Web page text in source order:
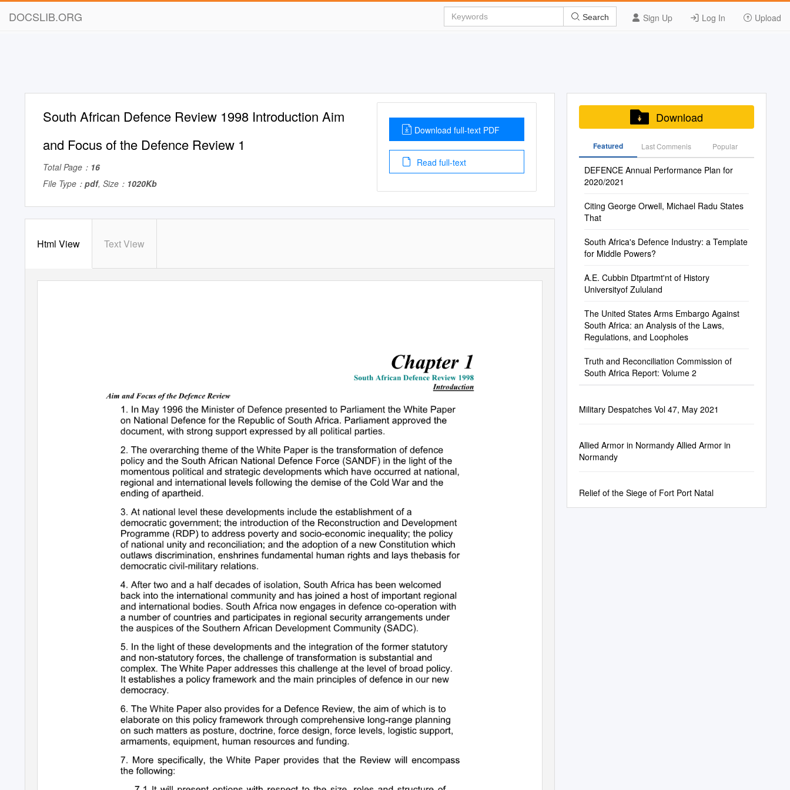
DOCSLIB.ORG Sign Up Log In Upload
Search
South African Defence Review 1998 Introduction Aim
and Focus of the Defence Review 1
Total Page： 16
File Type： pdf, Size： 1020Kb
Download full-text PDF
Read full-text
Html View Text View
Download
Featured Last Commenis Popular
DEFENCE Annual Performance Plan for
2020/2021
Citing George Orwell, Michael Radu States
That
South Africa's Defence Industry: a Template
for Middle Powers?
A.E. Cubbin Dtpartmt'nt of History
Universityof Zululand
The United States Arms Embargo Against
South Africa: an Analysis of the Laws,
Regulations, and Loopholes
Truth and Reconciliation Commission of
South Africa Report: Volume 2
Military Despatches Vol 47, May 2021
Allied Armor in Normandy Allied Armor in
Normandy
Relief of the Siege of Fort Port Natal